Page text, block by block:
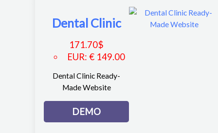
Dental Clinic
171.70$
EUR:€ 149.00
Dental Clinic Ready-
Made Website
DEMO